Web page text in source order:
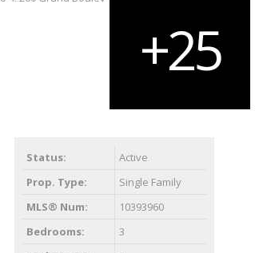
Status:
Active
Prop. Type:
Single Family
MLS® Num:
10393960
Bedrooms:
3